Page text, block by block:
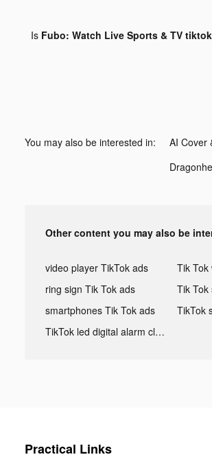
Is Fubo: Watch Live Sports & TV
You may also be interested in:
Other content you may also be
video player TikTok ads
ring sign Tik Tok ads
smartphones Tik Tok ads
TikTok led digital alarm clock ads
Practical Links